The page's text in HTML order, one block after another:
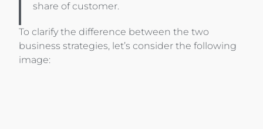
share of customer.
To clarify the difference between the two
business strategies, let’s consider the following
image: